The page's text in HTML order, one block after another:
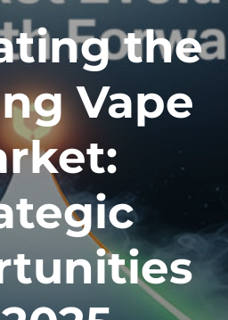
the
Vape